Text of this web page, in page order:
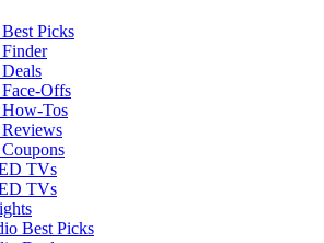
Picks
Offs
Tos
TVs
TVs
Best Picks